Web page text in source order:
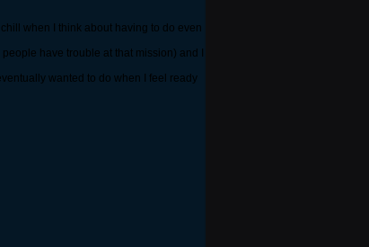
when I think about having to do even
have trouble at that mission) and I
wanted to do when I feel ready